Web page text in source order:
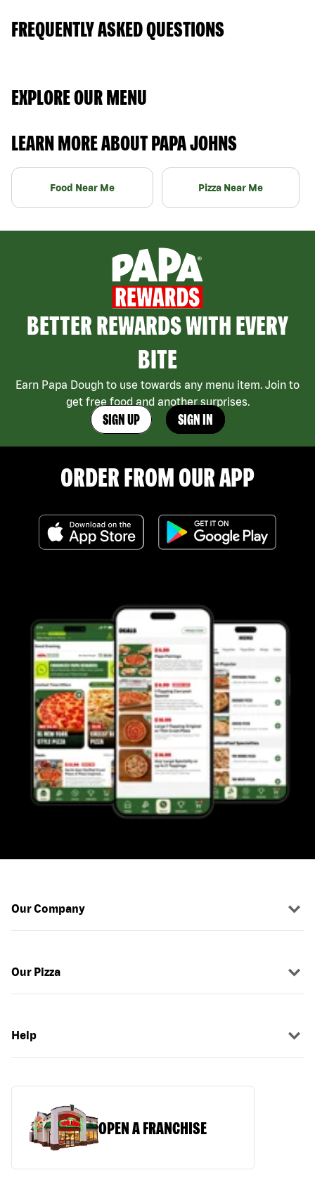
FREQUENTLY ASKED QUESTIONS
EXPLORE OUR MENU
LEARN MORE ABOUT PAPA JOHNS
Food Near Me Pizza Near Me
BETTER REWARDS WITH EVERY
BITE
Earn Papa Dough to use towards any menu item. Join to
get free food and another surprises.
SIGN UP SIGN IN
ORDER FROM OUR APP
Our Company
Our Pizza
Help
OPEN A FRANCHISE